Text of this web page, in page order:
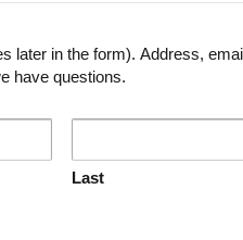
number will only be used to
have questions.
Last